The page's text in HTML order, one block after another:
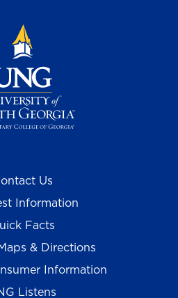
Us
Information
Facts
& Directions
Information
Listens